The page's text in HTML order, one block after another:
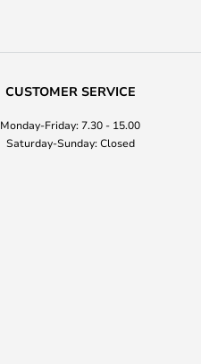
CUSTOMER SERVICE
Monday-Friday: 7.30 - 15.00
Saturday-Sunday: Closed